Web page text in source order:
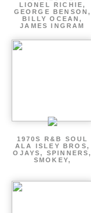
LIONEL RICHIE,
GEORGE BENSON,
BILLY OCEAN,
JAMES INGRAM
1970S R&B SOUL
ALA ISLEY BROS,
OJAYS, SPINNERS,
SMOKEY,